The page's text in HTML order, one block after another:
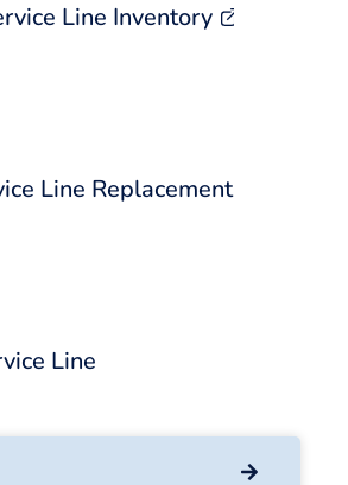
Line Inventory
Line Replacement
Line